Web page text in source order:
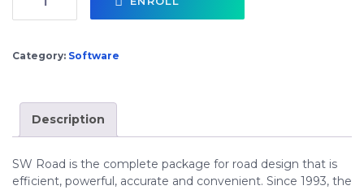
Category: Software
Description
SW Road is the complete package for road design that is
efficient, powerful, accurate and convenient. Since 1993, the